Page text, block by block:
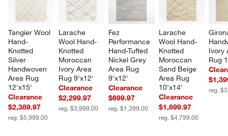
Tangier Wool
Hand-
Knotted
Silver
Handwoven
Area Rug
12'x15'
Clearance
$2,389.97
reg. $5,999.00
Larache
Wool Hand-
Knotted
Moroccan
Ivory Area
Rug 9'x12'
Clearance
$2,299.97
reg. $3,999.00
Fez
Performance
Hand-Tufted
Nickel Grey
Area Rug
9'x12'
Clearance
$699.97
reg. $1,399.00
Larache
Wool Hand-
Knotted
Moroccan
Sand Beige
Area Rug
10'x14'
Clearance
$1,899.97
reg. $4,799.00
Ivory
Rug
reg.